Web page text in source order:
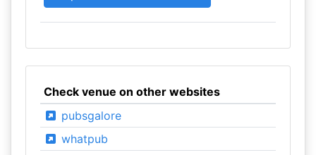
Check venue on other websites
pubsgalore
whatpub